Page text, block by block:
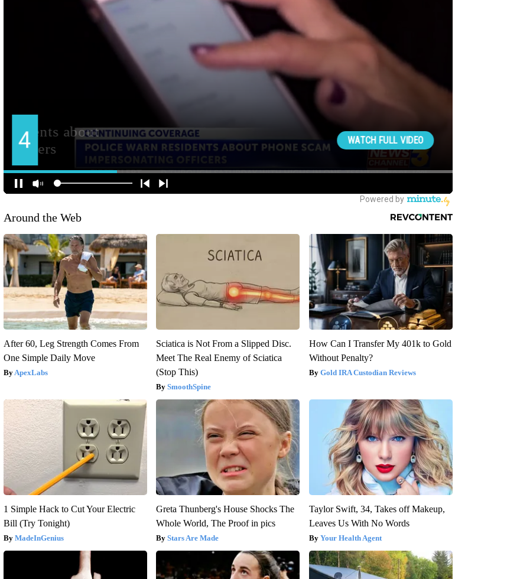
Around the Web
After 60, Leg Strength Comes From
One Simple Daily Move
ApexLabs
Sciatica is Not From a Slipped Disc.
Meet The Real Enemy of Sciatica
(Stop This)
SmoothSpine
How Can I Transfer My 401k to Gold
Without Penalty?
Gold IRA Custodian Reviews
1 Simple Hack to Cut Your Electric
Bill (Try Tonight)
MadeInGenius
Greta Thunberg's House Shocks The
Whole World, The Proof in pics
Stars Are Made
Taylor Swift, 34, Takes off Makeup,
Leaves Us With No Words
Your Health Agent